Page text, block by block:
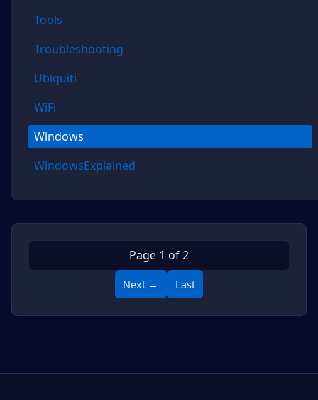
Tools
Troubleshooting
Ubiquiti
WiFi
Windows
WindowsExplained
Page 1 of 2
Next → Last